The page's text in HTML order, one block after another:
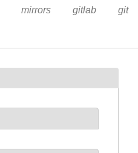
mirrors gitlab git